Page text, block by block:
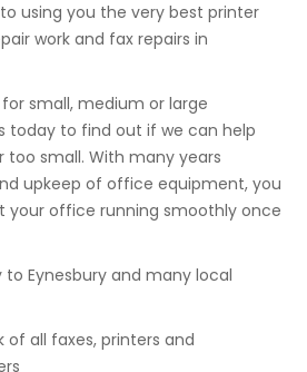
using you the very best printer
work and fax repairs in
small, medium or large
today to find out if we can help
too small. With many years
upkeep of office equipment, you
your office running smoothly once
Eynesbury and many local
of all faxes, printers and